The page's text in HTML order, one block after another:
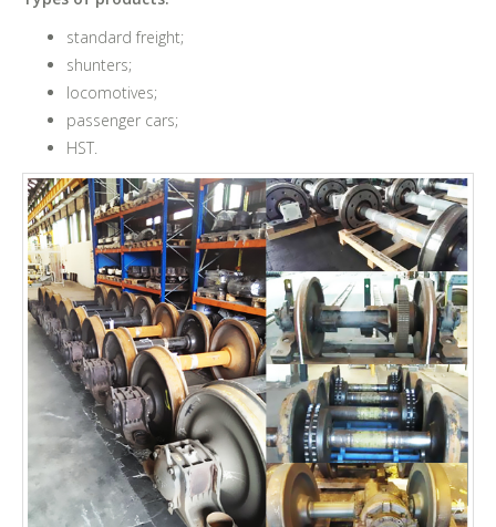
standard freight;
shunters;
locomotives;
passenger cars;
HST.